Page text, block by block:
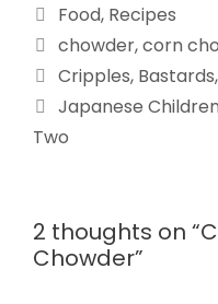
Food, Recipes
chowder,corn
Cripples,
Japanese
Two
2 thoughts on
Chowder”